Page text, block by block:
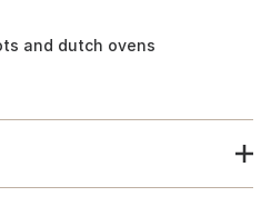
and dutch ovens